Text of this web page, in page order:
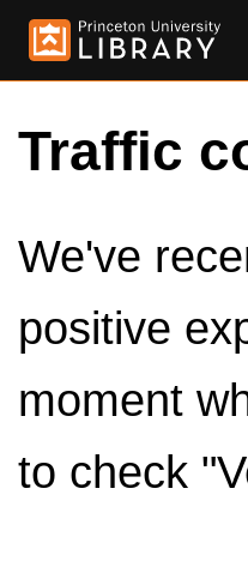
Traffic
We've
positive
moment
to check